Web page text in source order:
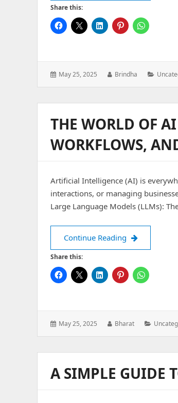
Share this:
Posted
May 25, 2025 Author:
Brindha
THE WORLD OF
WORKFLOWS,
Artificial Intelligence (AI) is
interactions, or managing
Large Language Models (LLMs):
Continue Reading The World
Share this:
Posted
May 25, 2025 Author:
Bharat
A SIMPLE GUIDE